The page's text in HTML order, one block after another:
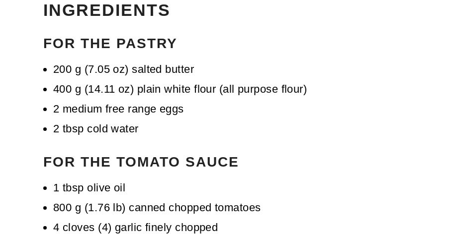
INGREDIENTS
FOR THE PASTRY
200 g (7.05 oz) salted butter
400 g (14.11 oz) plain white flour (all purpose flour)
2 medium free range eggs
2 tbsp cold water
FOR THE TOMATO SAUCE
1 tbsp olive oil
800 g (1.76 lb) canned chopped tomatoes
4 cloves (4) garlic finely chopped